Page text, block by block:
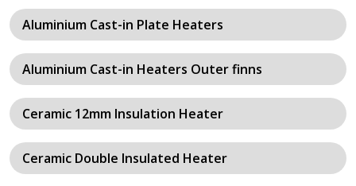
Aluminium Cast-in Plate Heaters
Aluminium Cast-in Heaters Outer finns
Ceramic 12mm Insulation Heater
Ceramic Double Insulated Heater